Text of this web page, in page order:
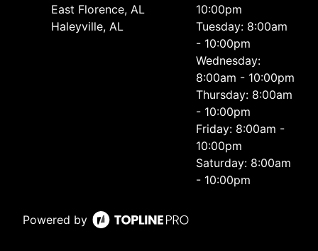
East Florence, AL
Haleyville, AL
10:00pm
Tuesday: 8:00am
- 10:00pm
Wednesday:
8:00am - 10:00pm
Thursday: 8:00am
- 10:00pm
Friday: 8:00am -
10:00pm
Saturday: 8:00am
- 10:00pm
Powered by